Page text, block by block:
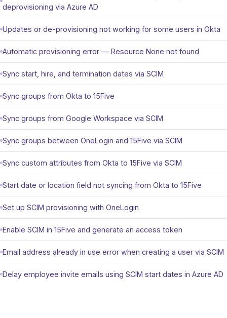
deprovisioning via Azure AD
Updates or de-provisioning not working for some users in Okta
Automatic provisioning error — Resource None not found
Sync start, hire, and termination dates via SCIM
Sync groups from Okta to 15Five
Sync groups from Google Workspace via SCIM
Sync groups between OneLogin and 15Five via SCIM
Sync custom attributes from Okta to 15Five via SCIM
Start date or location field not syncing from Okta to 15Five
Set up SCIM provisioning with OneLogin
Enable SCIM in 15Five and generate an access token
Email address already in use error when creating a user via SCIM
Delay employee invite emails using SCIM start dates in Azure AD